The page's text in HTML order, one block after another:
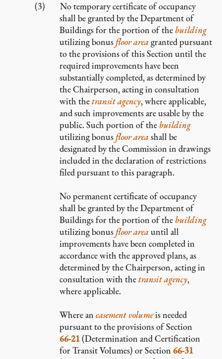
No temporary certificate of occupancy
shall be granted by the Department of
Buildings for the portion of the building
utilizing bonus floor area granted pursuant
to the provisions of this Section until the
required improvements have been
substantially completed, as determined by
the Chairperson, acting in consultation
with thetransit agency, where applicable,
and such improvements are usable by the
public. Such portion of the building
utilizing bonus floor area shall be
designated by the Commission in drawings
included in the declaration of restrictions
filed pursuant to this paragraph.
No permanent certificate of occupancy
shall be granted by the Department of
Buildings for the portion of the building
utilizing bonus floor area until all
improvements have been completed in
accordance with the approved plans, as
determined by the Chairperson, acting in
consultation with thetransit agency,
where applicable.
Where aneasement volumeis needed
pursuant to the provisions of Section
66-21(Determination and Certification
for Transit Volumes) or Section 66-31